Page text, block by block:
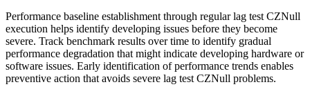
Performance baseline establishment through regular lag test CZNull
execution helps identify developing issues before they become
severe. Track benchmark results over time to identify gradual
performance degradation that might indicate developing hardware or
software issues. Early identification of performance trends enables
preventive action that avoids severe lag test CZNull problems.